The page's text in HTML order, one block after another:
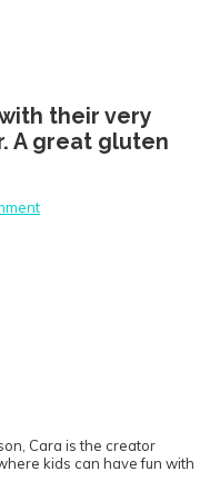
their very
A great gluten
Cara is the creator
kids can have fun with